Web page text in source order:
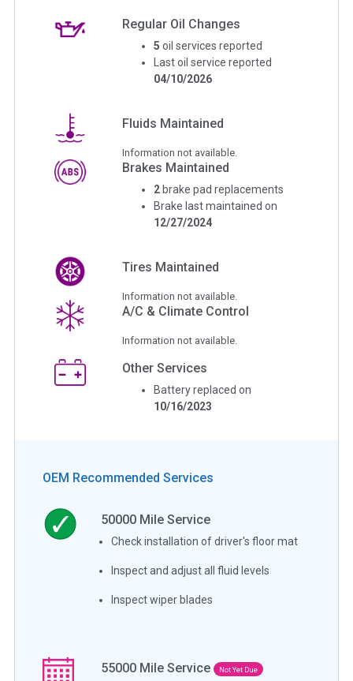
Regular Oil Changes
5 oil services reported
Last oil service reported
04/10/2026
Fluids Maintained
Information not available.
Brakes Maintained
2 brake pad replacements
Brake last maintained on
12/27/2024
Tires Maintained
Information not available.
A/C & Climate Control
Information not available.
Other Services
Battery replaced on
10/16/2023
OEM Recommended Services
50000 Mile Service
Check installation of driver's floor mat
Inspect and adjust all fluid levels
Inspect wiper blades
55000 Mile Service Not Yet Due